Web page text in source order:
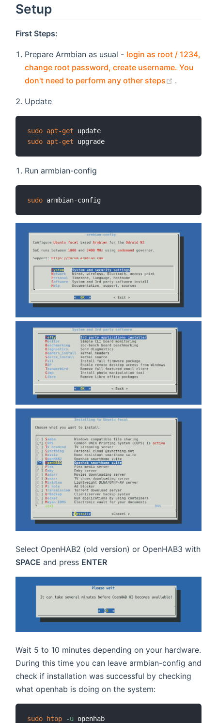
Setup
First Steps:
Prepare Armbian as usual - login as root / 1234,
change root password, create username. You
don't need to perform any other steps
(opens
.
Update
sudo apt-get
sudo apt-get
Run armbian-config
sudo
Select OpenHAB2 (old version) or OpenHAB3 with
SPACE and press ENTER
Wait 5 to 10 minutes depending on your hardware.
During this time you can leave armbian-config and
check if installation was successful by checking
what openhab is doing on the system:
sudo htop -u